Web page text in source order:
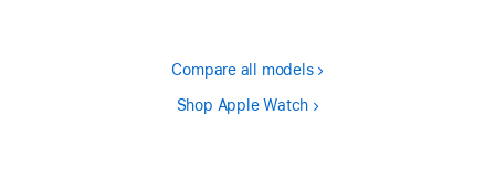
Compare all models
Shop Apple Watch